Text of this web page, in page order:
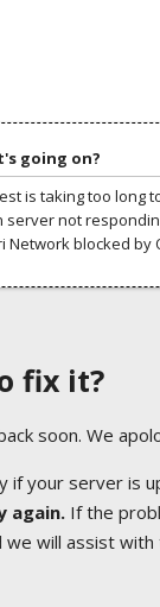
going on?
is taking too long
server not
Network blocked by
fix it?
soon. We
your server is
again.If the
we will assist